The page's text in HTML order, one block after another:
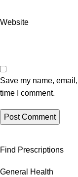
Website
Save my name,
time I comment.
Find Prescriptions
General Health